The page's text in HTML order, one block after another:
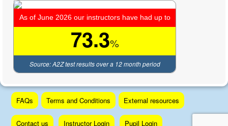
As of June 2026 our instructors have had up to
73.3%
Source: A2Z test results over a 12 month period
Skip
content
FAQs Terms and Conditions External resources
Contact us Instructor Login Pupil Login